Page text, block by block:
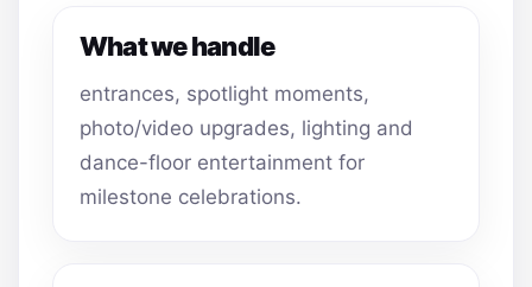
What we handle
entrances, spotlight moments,
photo/video upgrades, lighting and
dance-floor entertainment for
milestone celebrations.